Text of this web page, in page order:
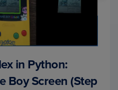
in Python:
Boy Screen (Step